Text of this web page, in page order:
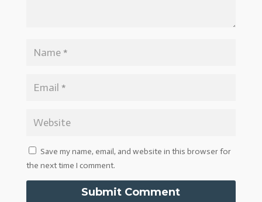
Save my name, email, and website in this browser for
the next time I comment.
Submit Comment